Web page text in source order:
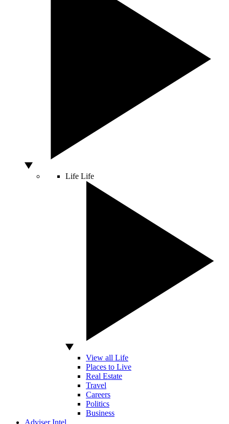
Life Life
View all Life
Places to Live
Real Estate
Travel
Careers
Politics
Business
Adviser Intel